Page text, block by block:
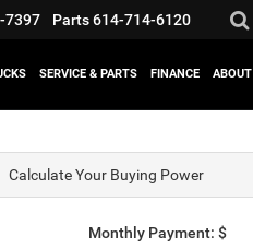
7397 Parts614-714-6120
SERVICE & PARTS FINANCE ABOUT
Calculate Your Buying Power
Monthly Payment: $